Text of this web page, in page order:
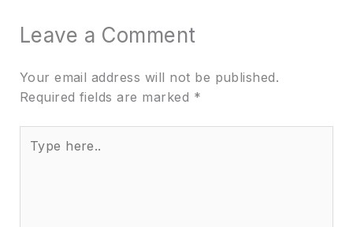
Leave a Comment
Your email address will not be published.
Required fields are marked *
here..